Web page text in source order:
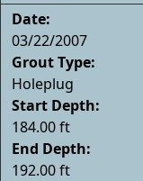
Date:
03/22/2007
Grout Type:
Holeplug
Start Depth:
184.00 ft
End Depth:
192.00 ft